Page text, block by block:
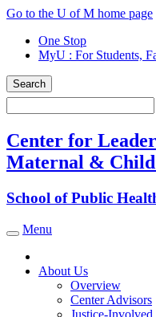
Skip
content
Go to the U of M home page
One Stop
MyU : For Students,
Search
Search
Center for
Maternal &
School of Public
Toggle navigation
Menu
About Us
Overview
Center Advisors
Justice-